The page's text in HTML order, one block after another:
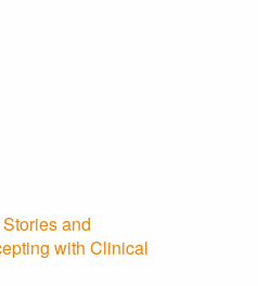
and
with Clinical